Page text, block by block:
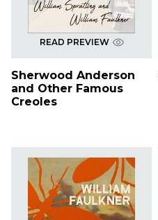
READ PREVIEW
Sherwood Anderson
and Other Famous
Creoles